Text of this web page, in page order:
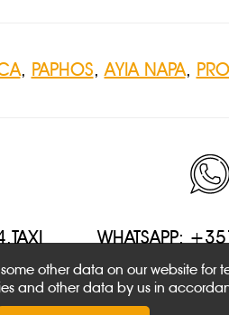
, PAPHOS,AYIA NAPA,
WHATSAPP:
other data on our website
and other data by us in